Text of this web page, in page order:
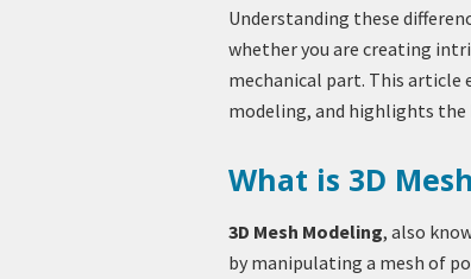
Understanding these
whether you are creating
mechanical part. This article
modeling, and highlights
What is 3D
3D Mesh Modeling, also
by manipulating a mesh of